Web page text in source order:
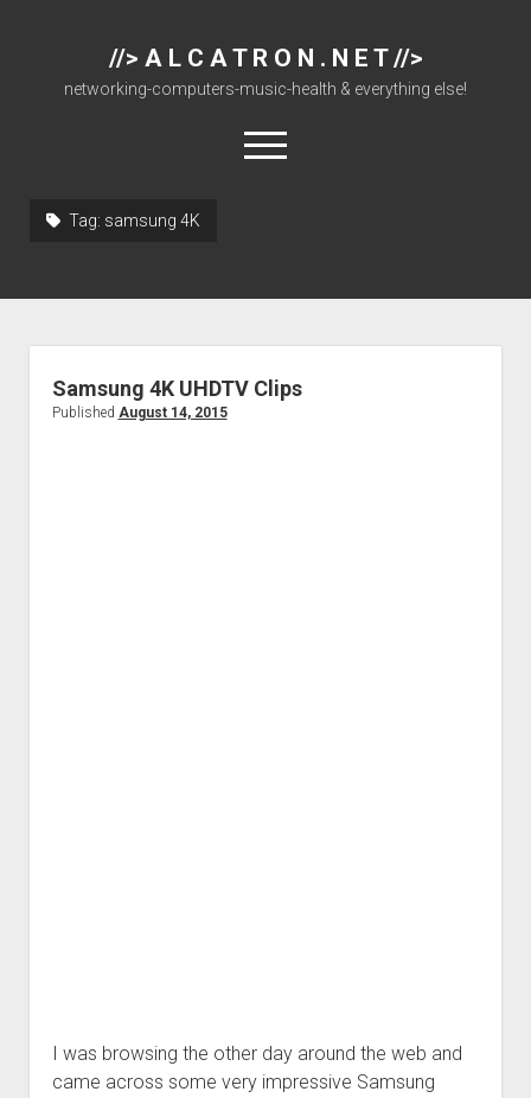
//> A L C A T R O N . N E T //>
networking-computers-music-health & everything else!
open
menu
Downloads
Tag: samsung 4K
Samsung 4K UHDTV Clips
Published August 14, 2015
I was browsing the other day around the web and
came across some very impressive Samsung